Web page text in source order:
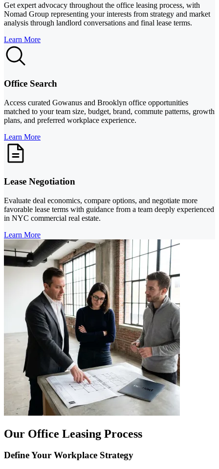
Get expert advocacy throughout the office leasing process, with
Nomad Group representing your interests from strategy and market
analysis through landlord conversations and final lease terms.
Learn More
Office Search
Access curated Gowanus and Brooklyn office opportunities
matched to your team size, budget, brand, commute patterns, growth
plans, and preferred workplace experience.
Learn More
Lease Negotiation
Evaluate deal economics, compare options, and negotiate more
favorable lease terms with guidance from a team deeply experienced
in NYC commercial real estate.
Learn More
Our Office Leasing Process
Define Your Workplace Strategy